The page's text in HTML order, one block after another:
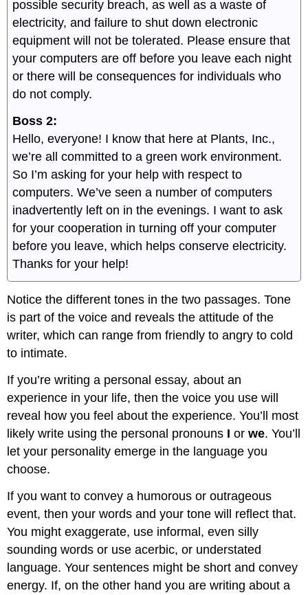
possible security breach, as well as a waste of
electricity, and failure to shut down electronic
equipment will not be tolerated. Please ensure that
your computers are off before you leave each night
or there will be consequences for individuals who
do not comply.
Boss 2:
Hello, everyone! I know that here at Plants, Inc.,
we’re all committed to a green work environment.
So I’m asking for your help with respect to
computers. We’ve seen a number of computers
inadvertently left on in the evenings. I want to ask
for your cooperation in turning off your computer
before you leave, which helps conserve electricity.
Thanks for your help!
Notice the different tones in the two passages. Tone
is part of the voice and reveals the attitude of the
writer, which can range from friendly to angry to cold
to intimate.
If you’re writing a personal essay, about an
experience in your life, then the voice you use will
reveal how you feel about the experience. You’ll most
likely write using the personal pronouns I orwe. You’ll
let your personality emerge in the language you
choose.
If you want to convey a humorous or outrageous
event, then your words and your tone will reflect that.
You might exaggerate, use informal, even silly
sounding words or use acerbic, or understated
language. Your sentences might be short and convey
energy. If, on the other hand you are writing about a